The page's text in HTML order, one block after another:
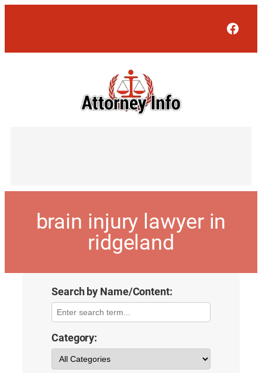
brain injury lawyer in
ridgeland
Search by Name/Content:
Category: